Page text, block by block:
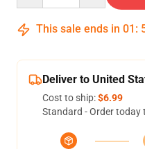
This sale ends in 01 :
Deliver to United
Cost to ship:$6.99
Standard - Order today